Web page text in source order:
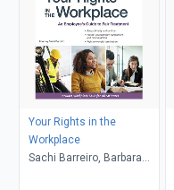
Your Rights in the
Workplace
Sachi Barreiro, Barbara